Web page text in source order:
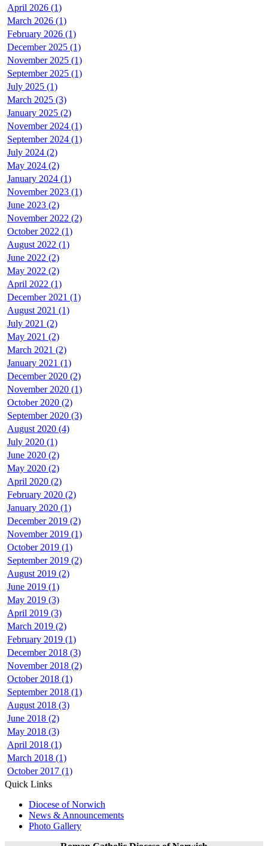
April 2026 (1)
March 2026 (1)
February 2026 (1)
December 2025 (1)
November 2025 (1)
September 2025 (1)
July 2025 (1)
March 2025 (3)
January 2025 (2)
November 2024 (1)
September 2024 (1)
July 2024 (2)
May 2024 (2)
January 2024 (1)
November 2023 (1)
June 2023 (2)
November 2022 (2)
October 2022 (1)
August 2022 (1)
June 2022 (2)
May 2022 (2)
April 2022 (1)
December 2021 (1)
August 2021 (1)
July 2021 (2)
May 2021 (2)
March 2021 (2)
January 2021 (1)
December 2020 (2)
November 2020 (1)
October 2020 (2)
September 2020 (3)
August 2020 (4)
July 2020 (1)
June 2020 (2)
May 2020 (2)
April 2020 (2)
February 2020 (2)
January 2020 (1)
December 2019 (2)
November 2019 (1)
October 2019 (1)
September 2019 (2)
August 2019 (2)
June 2019 (1)
May 2019 (3)
April 2019 (3)
March 2019 (2)
February 2019 (1)
December 2018 (3)
November 2018 (2)
October 2018 (1)
September 2018 (1)
August 2018 (3)
June 2018 (2)
May 2018 (3)
April 2018 (1)
March 2018 (1)
October 2017 (1)
Quick Links
Diocese of Norwich
News & Announcements
Photo Gallery